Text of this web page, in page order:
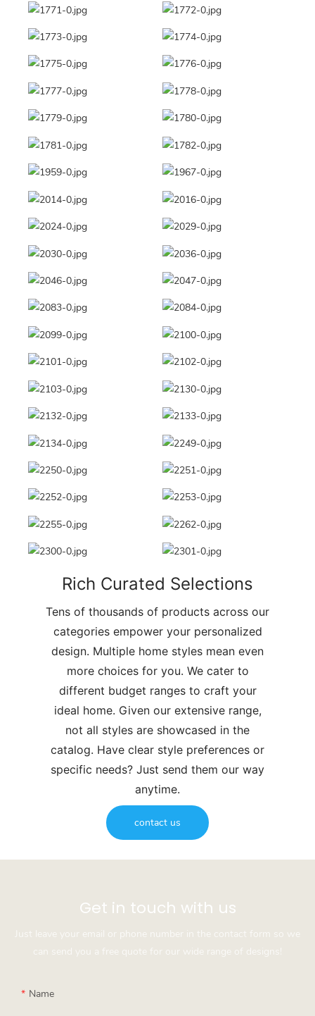
Rich Curated Selections
Tens of thousands of products across our
categories empower your personalized
design. Multiple home styles mean even
more choices for you. We cater to
different budget ranges to craft your
ideal home. Given our extensive range,
not all styles are showcased in the
catalog. Have clear style preferences or
specific needs? Just send them our way
anytime.
contact us
Get in touch with us
Just leave your email or phone number in the contact form so we
can send you a free quote for our wide range of designs!
Name